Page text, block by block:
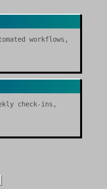
workflows,
check-ins,